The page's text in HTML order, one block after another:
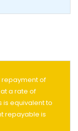
repayment of
a rate of
is equivalent to
repayable is